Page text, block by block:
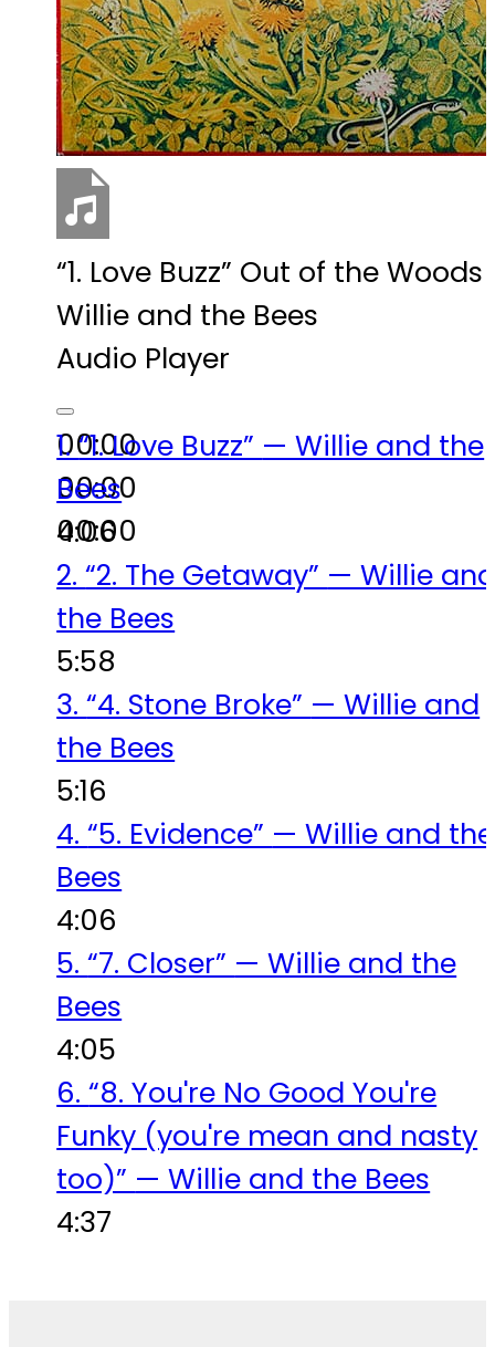
“1. Love Buzz” Out of the Woods
Willie and the Bees
Audio Player
00:00
00:00
00:00
1.“1. Love Buzz” — Willie and the
Bees
4:06
2.“2. The Getaway” — Willie
the Bees
5:58
3.“4. Stone Broke” — Willie and
the Bees
5:16
4.“5. Evidence” — Willie and the
Bees
4:06
5.“7. Closer” — Willie and the
Bees
4:05
6.“8. You're No Good You're
Funky (you're mean and nasty
too)” — Willie and the Bees
4:37